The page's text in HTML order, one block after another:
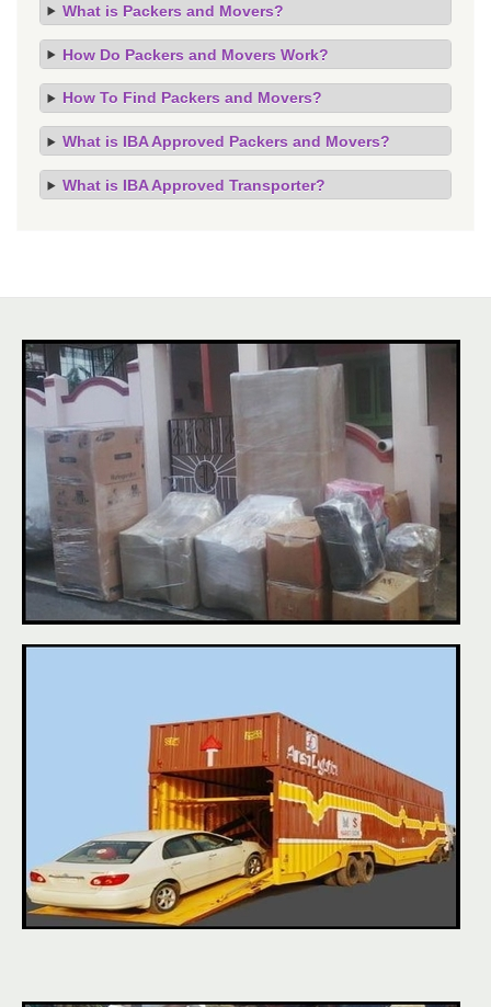
What is Packers and Movers?
How Do Packers and Movers Work?
How To Find Packers and Movers?
What is IBA Approved Packers and Movers?
What is IBA Approved Transporter?